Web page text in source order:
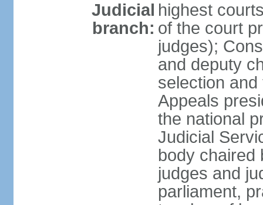
Judicial
branch:
highest
of the court
judges);
and deputy
selection
Appeals
the national
Judicial
body chaired
judges and
parliament,